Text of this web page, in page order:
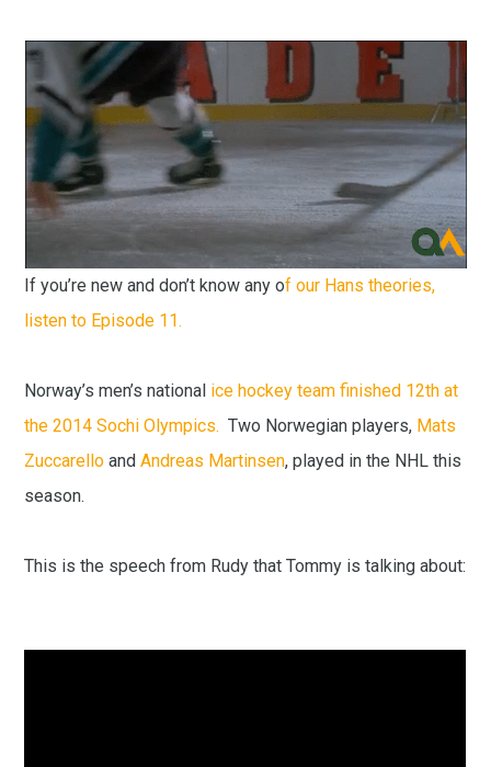
If you’re new and don’t know any of our Hans theories,
listen to Episode 11.
Norway’s men’s national ice hockey team finished 12th at
the 2014 Sochi Olympics. Two Norwegian players, Mats
Zuccarello andAndreas Martinsen, played in the NHL this
season.
This is the speech from Rudy that Tommy is talking about: